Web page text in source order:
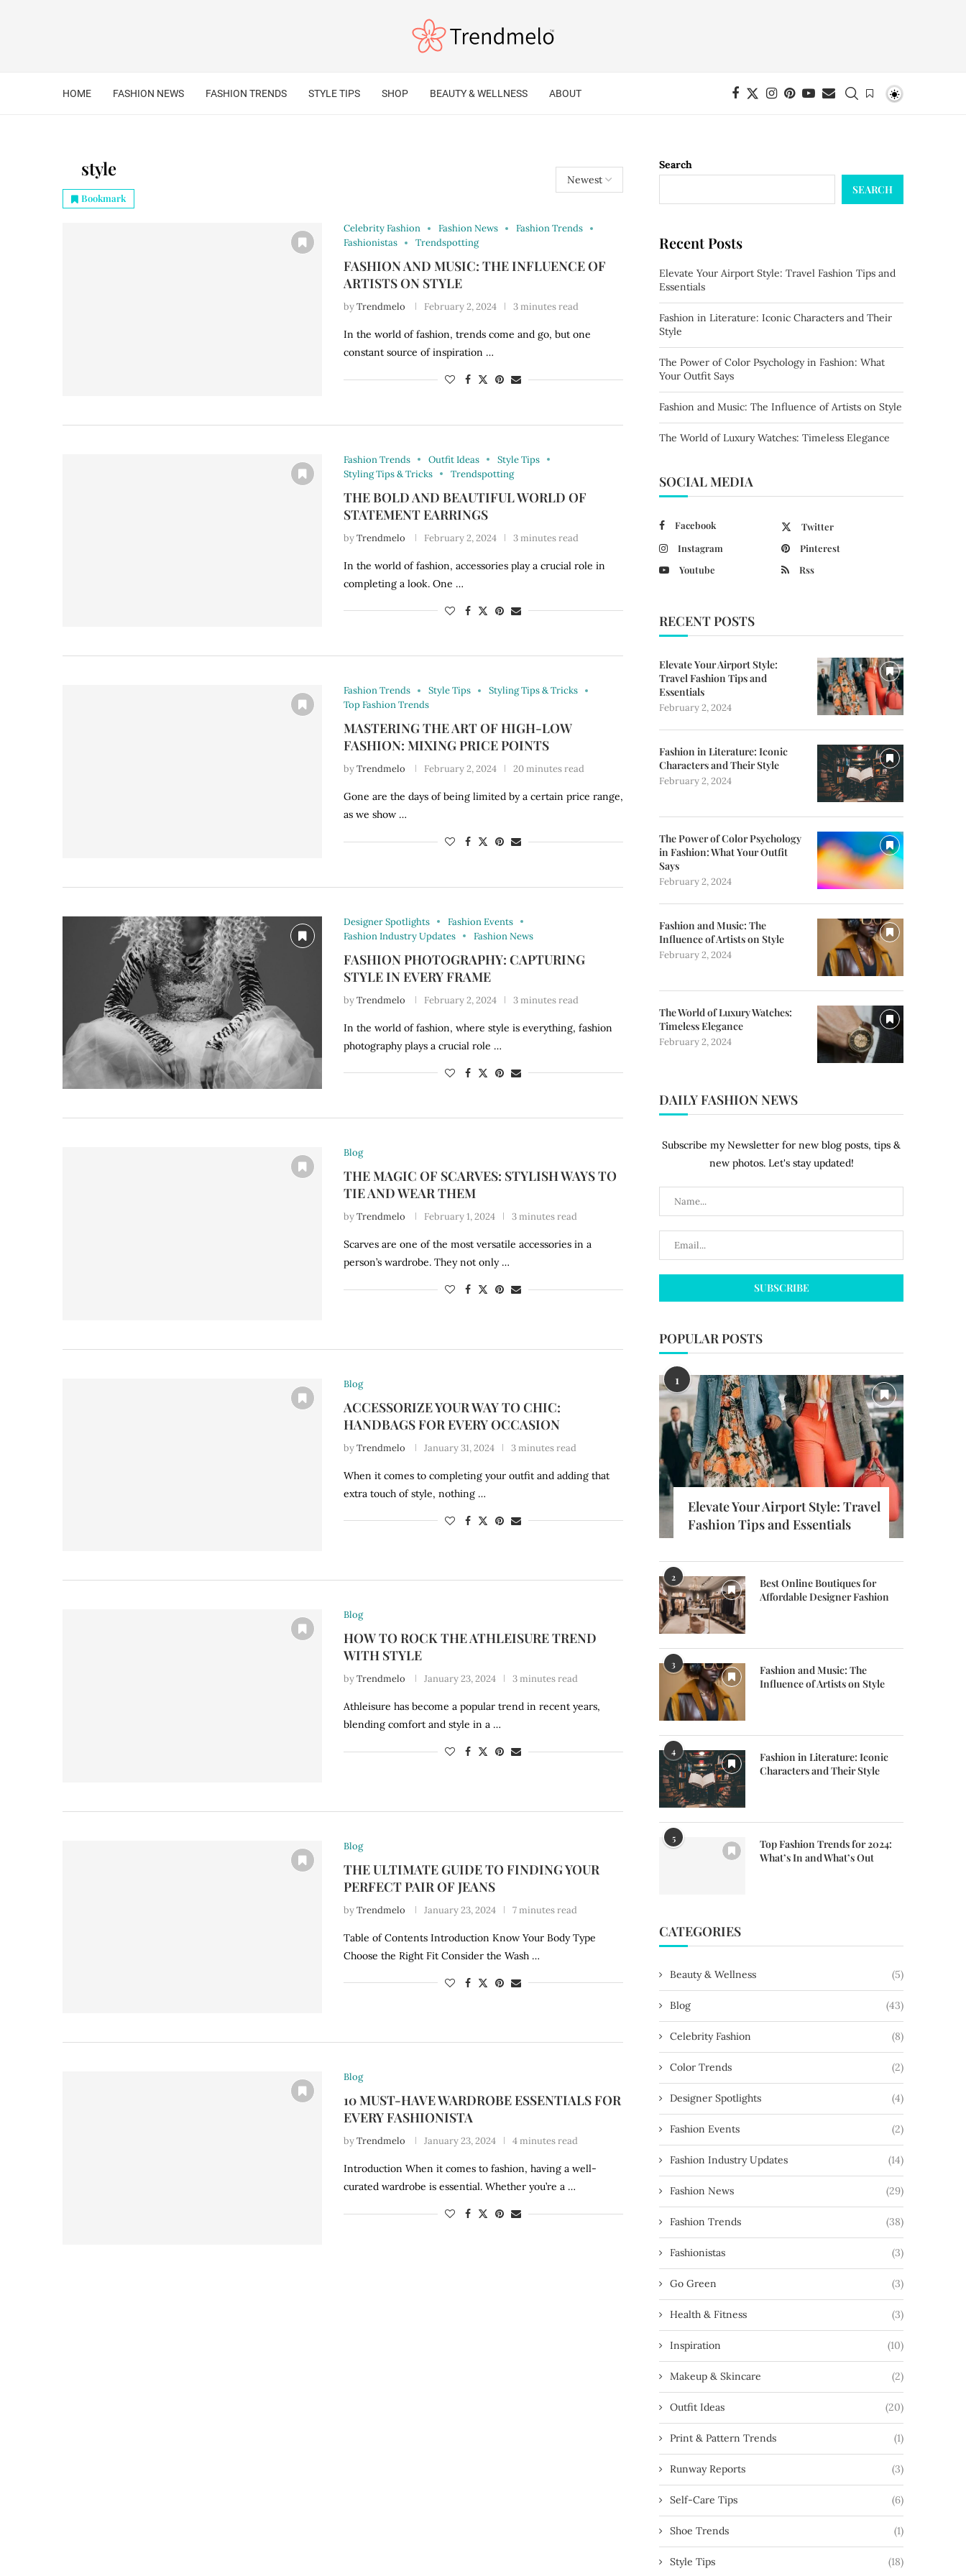
HOME FASHION NEWS FASHION TRENDS STYLE TIPS SHOP BEAUTY & WELLNESS ABOUT
style
Bookmark
Celebrity Fashion Fashion News
Fashion Trends
Fashionistas
Trendspotting
FASHION AND MUSIC: THE INFLUENCE OF
ARTISTS ON STYLE
byTrendmelo February 2, 2024 3 minutes read
In the world of fashion, trends come and go, but one
constant source of inspiration …
Fashion Trends Outfit Ideas
Style Tips
Styling Tips & Tricks
Trendspotting
THE BOLD AND BEAUTIFUL WORLD OF
STATEMENT EARRINGS
byTrendmelo February 2, 2024 3 minutes read
In the world of fashion, accessories play a crucial role in
completing a look. One …
Fashion Trends Style Tips
Styling Tips & Tricks
Top Fashion Trends
MASTERING THE ART OF HIGH-LOW
FASHION: MIXING PRICE POINTS
byTrendmelo February 2, 2024 20 minutes read
Gone are the days of being limited by a certain price range,
as we show …
Designer Spotlights
Fashion Events
Fashion Industry Updates
Fashion News
FASHION PHOTOGRAPHY: CAPTURING
STYLE IN EVERY FRAME
byTrendmelo February 2, 2024 3 minutes read
In the world of fashion, where style is everything, fashion
photography plays a crucial role …
Blog
THE MAGIC OF SCARVES: STYLISH WAYS TO
TIE AND WEAR THEM
byTrendmelo February 1, 2024 3 minutes read
Scarves are one of the most versatile accessories in a
person’s wardrobe. They not only …
Blog
ACCESSORIZE YOUR WAY TO CHIC:
HANDBAGS FOR EVERY OCCASION
byTrendmelo January 31, 2024 3 minutes read
When it comes to completing your outfit and adding that
extra touch of style, nothing …
Blog
HOW TO ROCK THE ATHLEISURE TREND
WITH STYLE
byTrendmelo January 23, 2024 3 minutes read
Athleisure has become a popular trend in recent years,
blending comfort and style in a …
Blog
THE ULTIMATE GUIDE TO FINDING YOUR
PERFECT PAIR OF JEANS
byTrendmelo January 23, 2024 7 minutes read
Table of Contents Introduction Know Your Body Type
Choose the Right Fit Consider the Wash …
Blog
10 MUST-HAVE WARDROBE ESSENTIALS FOR
EVERY FASHIONISTA
byTrendmelo January 23, 2024 4 minutes read
Introduction When it comes to fashion, having a well-
curated wardrobe is essential. Whether you’re a …
Search
SEARCH
Recent Posts
Elevate Your Airport Style: Travel Fashion Tips and
Essentials
Fashion in Literature: Iconic Characters and Their
Style
The Power of Color Psychology in Fashion: What
Your Outfit Says
Fashion and Music: The Influence of Artists on Style
The World of Luxury Watches: Timeless Elegance
SOCIAL MEDIA
Facebook
Twitter
Instagram
Pinterest
Youtube
Rss
RECENT POSTS
Elevate Your Airport Style:
Travel Fashion Tips and
Essentials
February 2, 2024
Fashion in Literature: Iconic
Characters and Their Style
February 2, 2024
The Power of Color Psychology
in Fashion: What Your Outfit
Says
February 2, 2024
Fashion and Music: The
Influence of Artists on Style
February 2, 2024
The World of Luxury Watches:
Timeless Elegance
February 2, 2024
DAILY FASHION NEWS
Subscribe my Newsletter for new blog posts, tips &
new photos. Let's stay updated!
POPULAR POSTS
1
Elevate Your Airport Style: Travel
Fashion Tips and Essentials
2
Best Online Boutiques for
Affordable Designer Fashion
3
Fashion and Music: The
Influence of Artists on Style
4
Fashion in Literature: Iconic
Characters and Their Style
5
Top Fashion Trends for 2024:
What’s In and What’s Out
CATEGORIES
Beauty & Wellness (5)
Blog (43)
Celebrity Fashion (8)
Color Trends (2)
Designer Spotlights (4)
Fashion Events (2)
Fashion Industry Updates (14)
Fashion News (29)
Fashion Trends (38)
Fashionistas (3)
Go Green (3)
Health & Fitness (3)
Inspiration (10)
Makeup & Skincare (2)
Outfit Ideas (20)
Print & Pattern Trends (1)
Runway Reports (3)
Self-Care Tips (6)
Shoe Trends (1)
Style Tips (18)